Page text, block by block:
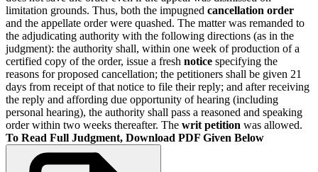
limitation grounds. Thus, both the impugned cancellation order
and the appellate order were quashed. The matter was remanded to
the adjudicating authority with the following directions (as in the
judgment): the authority shall, within one week of production of a
certified copy of the order, issue a fresh notice specifying the
reasons for proposed cancellation; the petitioners shall be given 21
days from receipt of that notice to file their reply; and after receiving
the reply and affording due opportunity of hearing (including
personal hearing), the authority shall pass a reasoned and speaking
order within two weeks thereafter. The writ petition was allowed.
To Read Full Judgment, Download PDF Given Below